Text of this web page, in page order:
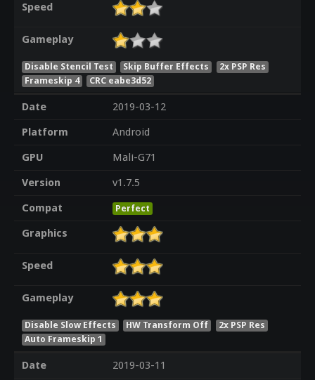
Speed
Gameplay
Disable Stencil Test Skip Buffer Effects
2x PSP Res
Frameskip 4
CRC eabe3d52
Date
2019-03-12
Platform
Android
GPU
Mali-G71
Version
v1.7.5
Compat
Perfect
Graphics
Speed
Gameplay
Disable Slow Effects HW Transform Off
2x PSP Res
Auto Frameskip 1
Date
2019-03-11